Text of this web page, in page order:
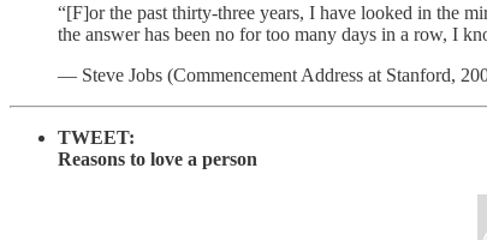
“[F]or the past thirty-three years, I have looked in the
the answer has been no for too many days in a row, I
— Steve Jobs (Commencement Address at Stanford,
TWEET:
Reasons to love a person